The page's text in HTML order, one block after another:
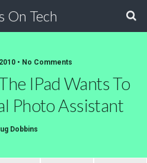
On Tech
• No Comments
IPad Wants To
Photo Assistant
Dobbins